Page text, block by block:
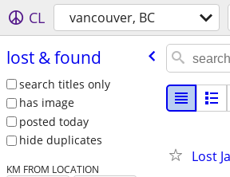
CL vancouver, BC
lost & found
search titles only
has image
posted today
hide duplicates
KM FROM LOCATION
Lost